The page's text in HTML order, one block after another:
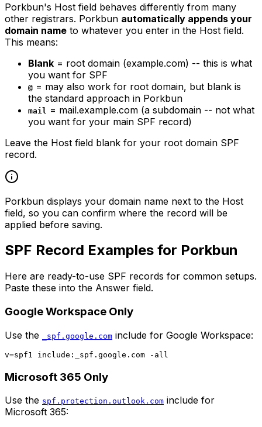
Porkbun's Host field behaves differently from many
other registrars. Porkbun automatically appends your
domain name to whatever you enter in the Host field.
This means:
Blank = root domain (example.com) -- this is what
you want for SPF
@ = may also work for root domain, but blank is
the standard approach in Porkbun
mail
= mail.example.com (a subdomain -- not what
you want for your main SPF record)
Leave the Host field blank for your root domain SPF
record.
Porkbun displays your domain name next to the Host
field, so you can confirm where the record will be
applied before saving.
SPF Record Examples for Porkbun
Here are ready-to-use SPF records for common setups.
Paste these into the Answer field.
Google Workspace Only
Use the _spf.google.com include for Google Workspace:
Microsoft 365 Only
Use the spf.protection.outlook.com include for
Microsoft 365: